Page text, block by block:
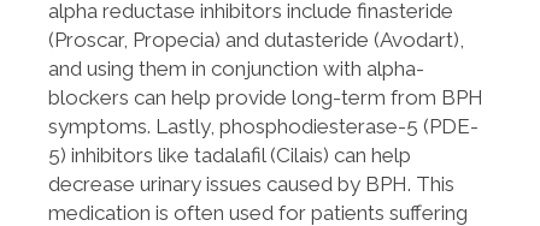
alpha reductase inhibitors include finasteride
(Proscar, Propecia) and dutasteride (Avodart),
and using them in conjunction with alpha-
blockers can help provide long-term from BPH
symptoms. Lastly, phosphodiesterase-5 (PDE-
5) inhibitors like tadalafil (Cilais) can help
decrease urinary issues caused by BPH. This
medication is often used for patients suffering